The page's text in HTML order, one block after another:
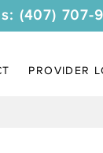
(407) 707-
PROVIDER